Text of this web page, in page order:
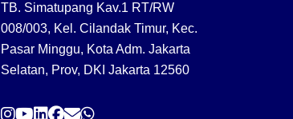
TB. Simatupang Kav.1 RT/RW
008/003, Kel. Cilandak Timur, Kec.
Pasar Minggu, Kota Adm. Jakarta
Selatan, Prov, DKI Jakarta 12560